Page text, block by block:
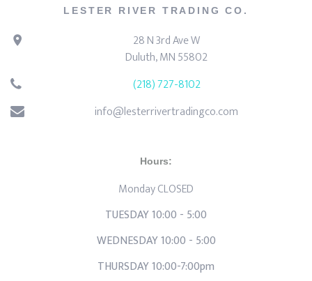
LESTER RIVER TRADING CO.
28 N 3rd Ave W
Duluth, MN 55802
(218) 727-8102
info@lesterrivertradingco.com
Hours:
Monday CLOSED
TUESDAY 10:00 - 5:00
WEDNESDAY 10:00 - 5:00
THURSDAY 10:00-7:00pm